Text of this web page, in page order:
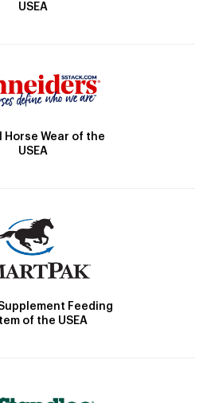
USEA
Horse Wear of the
USEA
Feeding
of the USEA